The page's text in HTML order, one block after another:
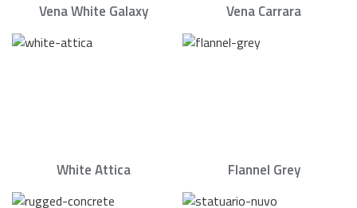
Vena White Galaxy Vena Carrara
White Attica Flannel Grey